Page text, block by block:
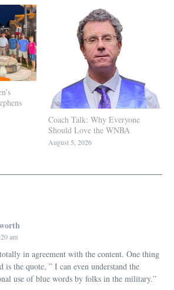
Coach Talk: Why Everyone
Should Love the WNBA
August 5, 2026
am
in agreement with the content. One thing
is the quote, ” I can even understand the
use of blue words by folks in the military.”